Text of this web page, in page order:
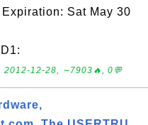
Sat May 30
2012-12-28, ∼7903🔥, 0💬